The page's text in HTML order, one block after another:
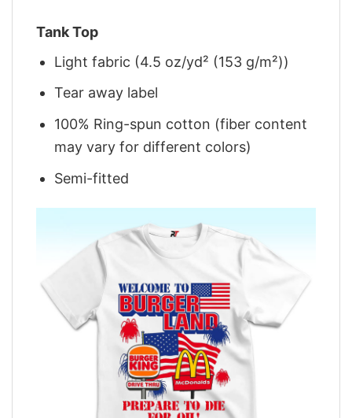
Tank Top
Light fabric (4.5 oz/yd² (153 g/m²))
Tear away label
100% Ring-spun cotton (fiber content
may vary for different colors)
Semi-fitted